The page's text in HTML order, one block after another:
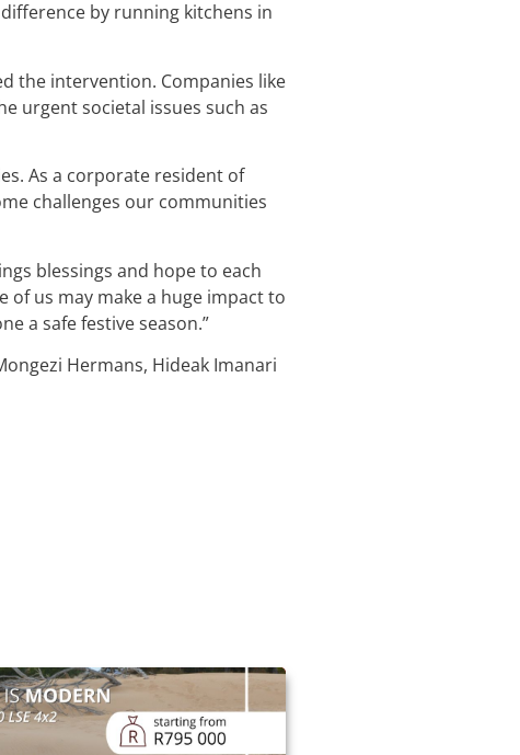
by running kitchens in
the intervention. Companies like
urgent societal issues such as
As a corporate resident of
challenges our communities
blessings and hope to each
of us may make a huge impact to
a safe festive season.”
Hermans, Hideak Imanari